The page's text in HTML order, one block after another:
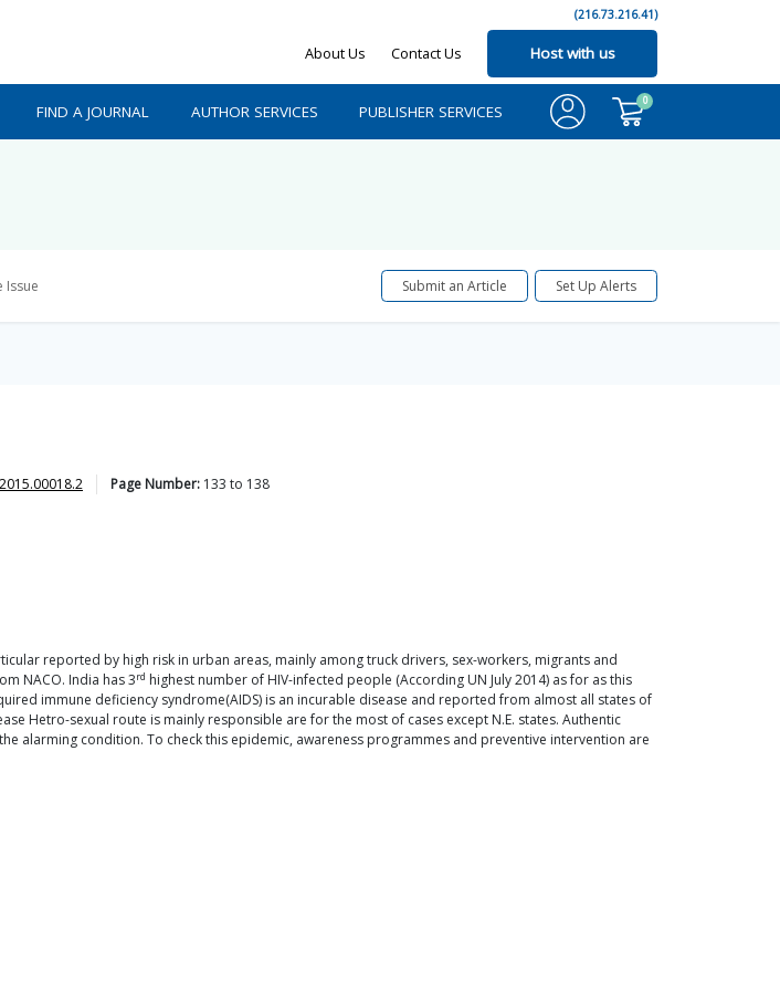
(216.73.216.41)
About Us Contact Us Host with us
FIND A JOURNAL AUTHOR SERVICES PUBLISHER SERVICES
0
Issue Submit an Article Set Up Alerts
Page Number: 133 to 138
reported by high risk in urban areas, mainly among truck drivers, sex-workers, migrants and
NACO. India has 3rd highest number of HIV-infected people (According UN July 2014) as for as this
immune deficiency syndrome(AIDS) is an incurable disease and reported from almost all states of
Hetro-sexual route is mainly responsible are for the most of cases except N.E. states. Authentic
alarming condition. To check this epidemic, awareness programmes and preventive intervention are